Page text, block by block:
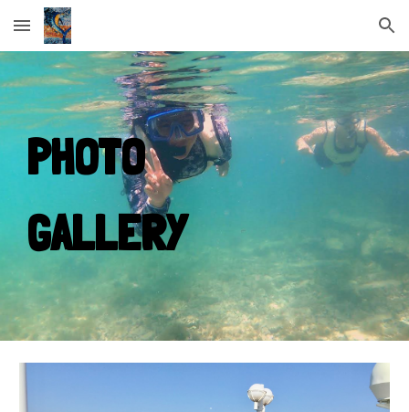
Skip to main content Skip to navigation
PHOTO
GALLERY